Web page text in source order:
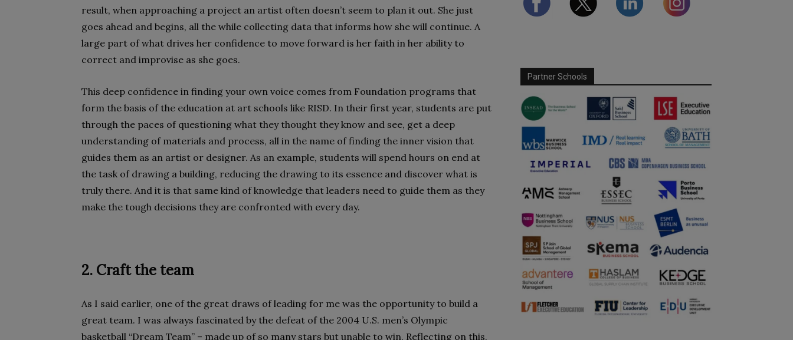
result, when approaching a project an artist often doesn’t seem to plan it out. She just
goes ahead and begins, all the while collecting data that informs how she will continue. A
large part of what drives her confidence to move forward is her faith in her ability to
correct and improvise as she goes.
This deep confidence in finding your own voice comes from Foundation programs that
form the basis of the education at art schools like RISD. In their first year, students are put
through the paces of questioning what they thought they know and see, get a deep
understanding of materials and process, all in the name of finding the inner vision that
guides them as an artist or designer. As an example, students will spend hours on end at
the task of drawing a building, reducing the drawing to its essence and discover what is
truly there. And it is that same kind of knowledge that leaders need to guide them as they
make the tough decisions they are confronted with every day.
2. Craft the team
As I said earlier, one of the great draws of leading for me was the opportunity to build a
great team. I was always fascinated by the defeat of the 2004 U.S. men’s Olympic
basketball “Dream Team” – made up of so many stars but unable to win. Reflecting on this,
Partner Schools